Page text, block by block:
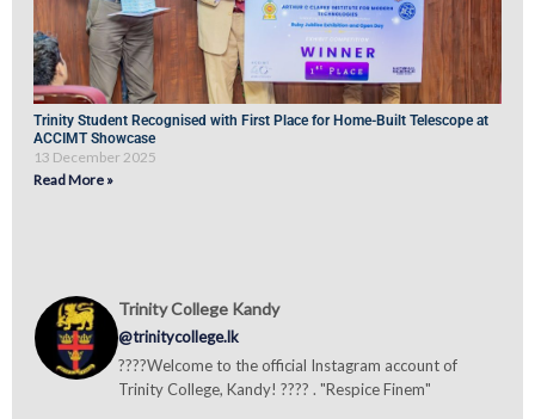
Trinity Student Recognised with First Place for Home-Built Telescope at
ACCIMT Showcase
13 December 2025
Read More »
Trinity College Kandy
@trinitycollege.lk
????Welcome to the official Instagram account of
Trinity College, Kandy! ???? . "Respice Finem"